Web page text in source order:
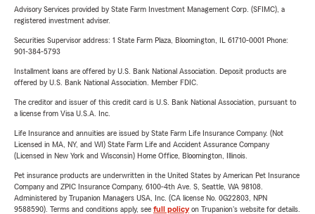
Advisory Services provided by State Farm Investment Management Corp. (SFIMC), a
registered investment adviser.
Securities Supervisor address: 1 State Farm Plaza, Bloomington, IL 61710-0001 Phone:
901-384-5793
Installment loans are offered by U.S. Bank National Association. Deposit products are
offered by U.S. Bank National Association. Member FDIC.
The creditor and issuer of this credit card is U.S. Bank National Association, pursuant to
a license from Visa U.S.A. Inc.
Life Insurance and annuities are issued by State Farm Life Insurance Company. (Not
Licensed in MA, NY, and WI) State Farm Life and Accident Assurance Company
(Licensed in New York and Wisconsin) Home Office, Bloomington, Illinois.
Pet insurance products are underwritten in the United States by American Pet Insurance
Company and ZPIC Insurance Company, 6100-4th Ave. S, Seattle, WA 98108.
Administered by Trupanion Managers USA, Inc. (CA license No. 0G22803, NPN
9588590). Terms and conditions apply, see full policyon Trupanion's website for details.